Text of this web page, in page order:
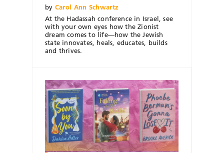
by Carol Ann Schwartz
At the Hadassah conference in Israel, see
with your own eyes how the Zionist
dream comes to life—how the Jewish
state innovates, heals, educates, builds
and thrives.